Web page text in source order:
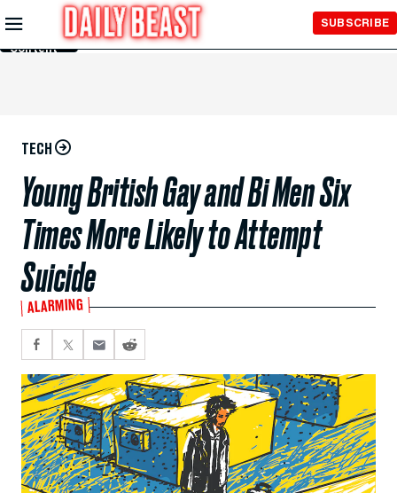
Skip to
Main
Content
SUBSCRIBE
TECH
Young British Gay and Bi Men Six
Times More Likely to Attempt
Suicide
ALARMING